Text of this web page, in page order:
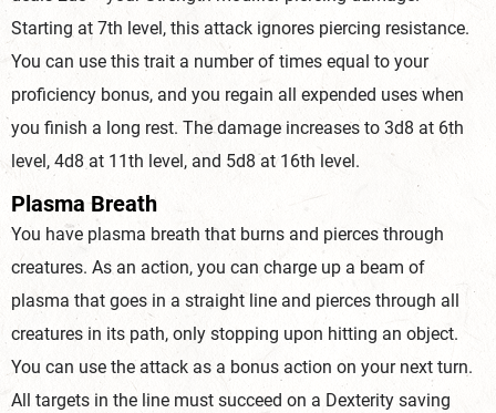
Starting at 7th level, this attack ignores piercing resistance.
You can use this trait a number of times equal to your
proficiency bonus, and you regain all expended uses when
you finish a long rest. The damage increases to 3d8 at 6th
level, 4d8 at 11th level, and 5d8 at 16th level.
Plasma Breath
You have plasma breath that burns and pierces through
creatures. As an action, you can charge up a beam of
plasma that goes in a straight line and pierces through all
creatures in its path, only stopping upon hitting an object.
You can use the attack as a bonus action on your next turn.
All targets in the line must succeed on a Dexterity saving